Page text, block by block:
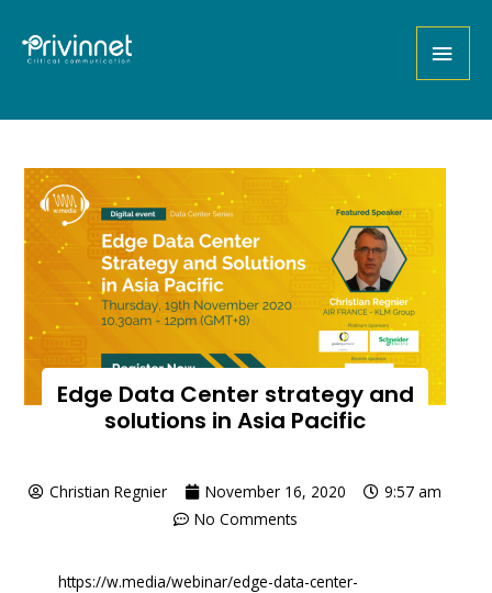
Edge Data Center strategy and
solutions in Asia Pacific
Christian Regnier November 16, 2020
9:57 am
No Comments
https://w.media/webinar/edge-data-center-